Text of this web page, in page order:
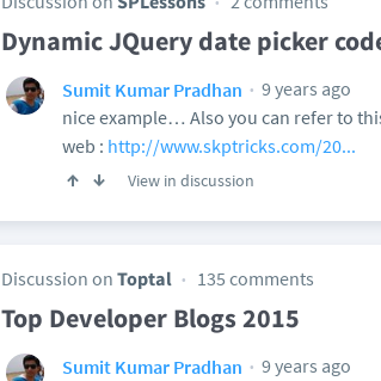
Dynamic JQuery date picker
Sumit Kumar Pradhan
9 years ago
nice example… Also you can refer to
web : http://www.skptricks.com/20...
View in discussion
Discussion on Toptal 135 comments
Top Developer Blogs 2015
Sumit Kumar Pradhan
9 years ago